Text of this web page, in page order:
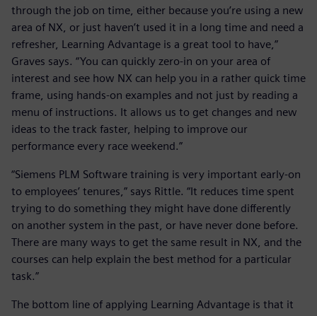
through the job on time, either because you’re using a new
area of NX, or just haven’t used it in a long time and need a
refresher, Learning Advantage is a great tool to have,”
Graves says. “You can quickly zero-in on your area of
interest and see how NX can help you in a rather quick time
frame, using hands-on examples and not just by reading a
menu of instructions. It allows us to get changes and new
ideas to the track faster, helping to improve our
performance every race weekend.”
“Siemens PLM Software training is very important early-on
to employees’ tenures,” says Rittle. “It reduces time spent
trying to do something they might have done differently
on another system in the past, or have never done before.
There are many ways to get the same result in NX, and the
courses can help explain the best method for a particular
task.”
The bottom line of applying Learning Advantage is that it